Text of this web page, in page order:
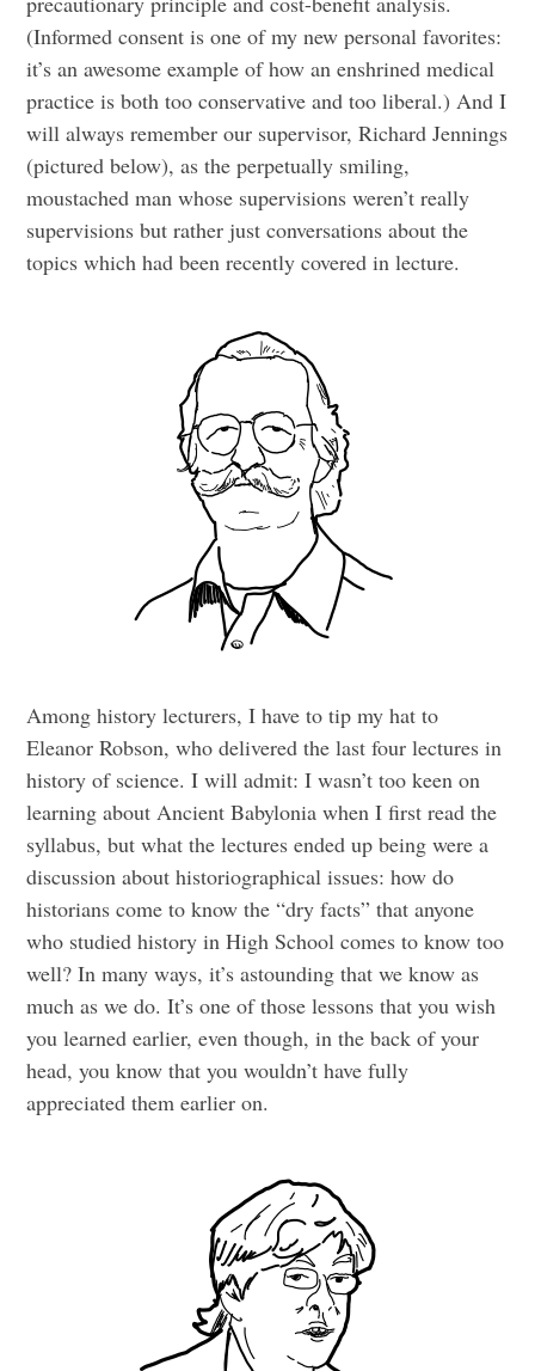
(Informed consent is one of my new personal favorites:
it’s an awesome example of how an enshrined medical
practice is both too conservative and too liberal.) And I
will always remember our supervisor, Richard Jennings
(pictured below), as the perpetually smiling,
moustached man whose supervisions weren’t really
supervisions but rather just conversations about the
topics which had been recently covered in lecture.
Among history lecturers, I have to tip my hat to
Eleanor Robson, who delivered the last four lectures in
history of science. I will admit: I wasn’t too keen on
learning about Ancient Babylonia when I first read the
syllabus, but what the lectures ended up being were a
discussion about historiographical issues: how do
historians come to know the “dry facts” that anyone
who studied history in High School comes to know too
well? In many ways, it’s astounding that we know as
much as we do. It’s one of those lessons that you wish
you learned earlier, even though, in the back of your
head, you know that you wouldn’t have fully
appreciated them earlier on.